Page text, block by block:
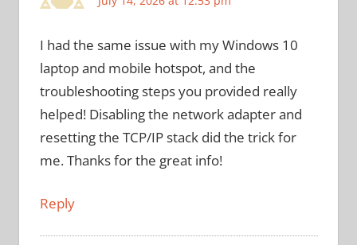
I had the same issue with my Windows 10
laptop and mobile hotspot, and the
troubleshooting steps you provided really
helped! Disabling the network adapter and
resetting the TCP/IP stack did the trick for
me. Thanks for the great info!
Reply